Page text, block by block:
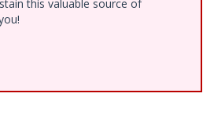
this valuable source of